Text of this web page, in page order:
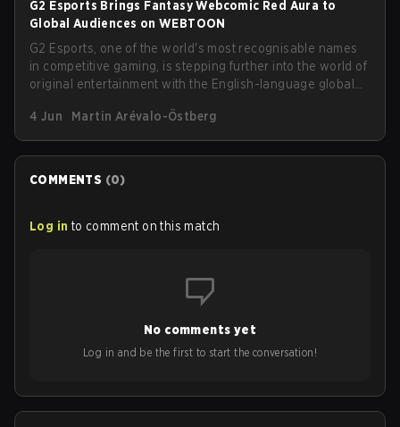
G2 Esports Brings Fantasy Webcomic Red Aura to
Global Audiences on WEBTOON
G2 Esports, one of the world's most recognisable names
in competitive gaming, is stepping further into the world of
original entertainment with the English-language global
WEBTOON. The series goes live on Saturday, June 6,
under the platform's prestigious WEBTOON Originals
label.
4 Jun Martin Arévalo-Östberg
COMMENTS (0)
Log in to comment on this match
No comments yet
Log in and be the first to start the conversation!